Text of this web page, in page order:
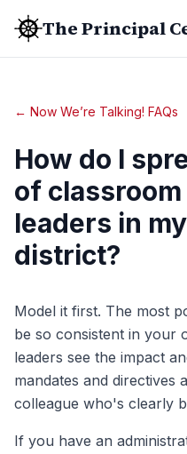
The Principal
← Now We’re Talking! FAQs
How do I
of
leaders in
district?
Model it first. The most
be so consistent in your
leaders see the impact
mandates and directives
colleague who's clearly
If you have an